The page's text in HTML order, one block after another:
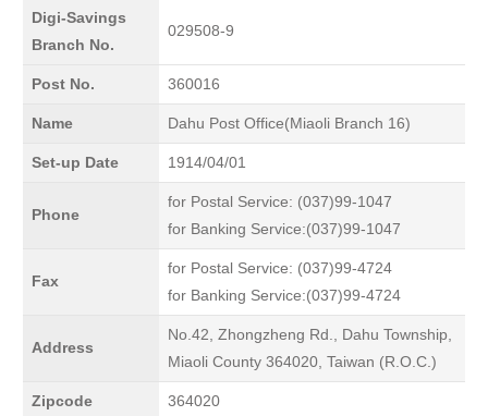
Digi-Savings
Branch No.
029508-9
Post No. 360016
Name Dahu Post Office(Miaoli Branch 16)
Set-up Date 1914/04/01
Phone
for Postal Service: (037)99-1047
for Banking Service:(037)99-1047
Fax
for Postal Service: (037)99-4724
for Banking Service:(037)99-4724
Address
No.42, Zhongzheng Rd., Dahu Township,
Miaoli County 364020, Taiwan (R.O.C.)
Zipcode 364020